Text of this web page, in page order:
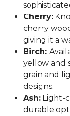
Cherry:
cherry
giving it a
Birch:
yellow and
grain and
designs.
Ash: Light-
durable